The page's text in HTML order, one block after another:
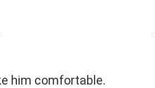
him comfortable.